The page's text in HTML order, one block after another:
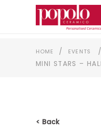
HOME / EVENTS
MINI STARS –
< Back